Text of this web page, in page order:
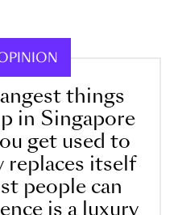
things
in Singapore
get used to
replaces itself
people can
is a luxury